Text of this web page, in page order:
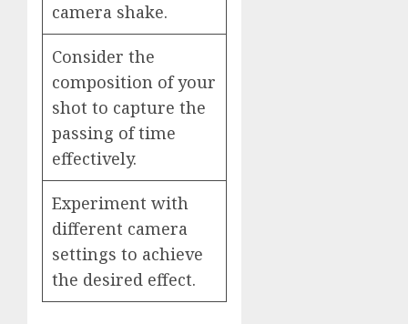
camera shake.
Consider the
composition of your
shot to capture the
passing of time
effectively.
Experiment with
different camera
settings to achieve
the desired effect.